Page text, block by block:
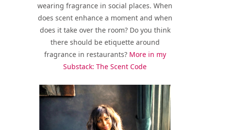
wearing fragrance in social places. When
does scent enhance a moment and when
does it take over the room? Do you think
there should be etiquette around
fragrance in restaurants? More in my
Substack: The Scent Code